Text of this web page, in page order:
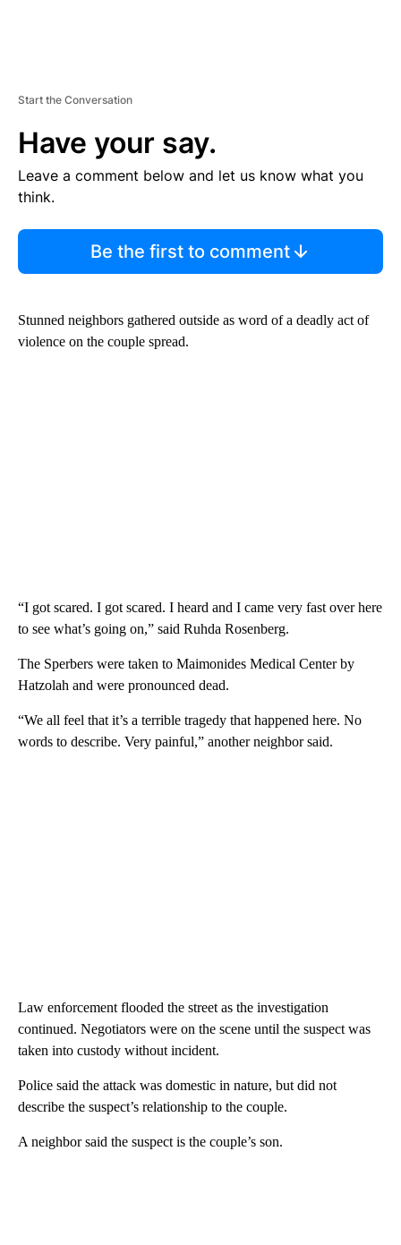
Start the Conversation
Have your say.
Leave a comment below and let us know what you
think.
Be the first to comment
Stunned neighbors gathered outside as word of a deadly act of
violence on the couple spread.
“I got scared. I got scared. I heard and I came very fast over here
to see what’s going on,” said Ruhda Rosenberg.
The Sperbers were taken to Maimonides Medical Center by
Hatzolah and were pronounced dead.
“We all feel that it’s a terrible tragedy that happened here. No
words to describe. Very painful,” another neighbor said.
Law enforcement flooded the street as the investigation
continued. Negotiators were on the scene until the suspect was
taken into custody without incident.
Police said the attack was domestic in nature, but did not
describe the suspect’s relationship to the couple.
A neighbor said the suspect is the couple’s son.